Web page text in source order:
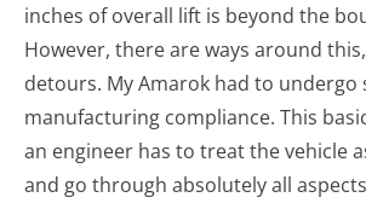
inches of overall lift is beyond the
However, there are ways around
detours. My Amarok had to undergo
manufacturing compliance. This
an engineer has to treat the vehicle
and go through absolutely all